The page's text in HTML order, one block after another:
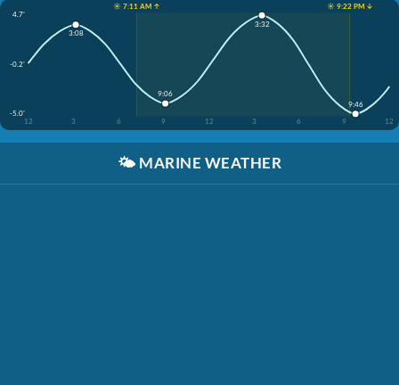
☀️ 7:11 AM ↑
☀️ 9:22 PM ↓
4.7'
-0.2'
-5.0'
12
3 6 9 12 3 6 9 12
3:08
9:06
3:32
9:46
🌤️ MARINE WEATHER